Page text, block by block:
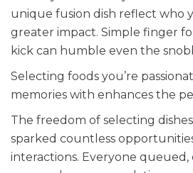
unique fusion dish reflect who
greater impact. Simple finger
kick can humble even the
Selecting foods you’re
memories with enhances the
The freedom of selecting
sparked countless
interactions. Everyone queued,